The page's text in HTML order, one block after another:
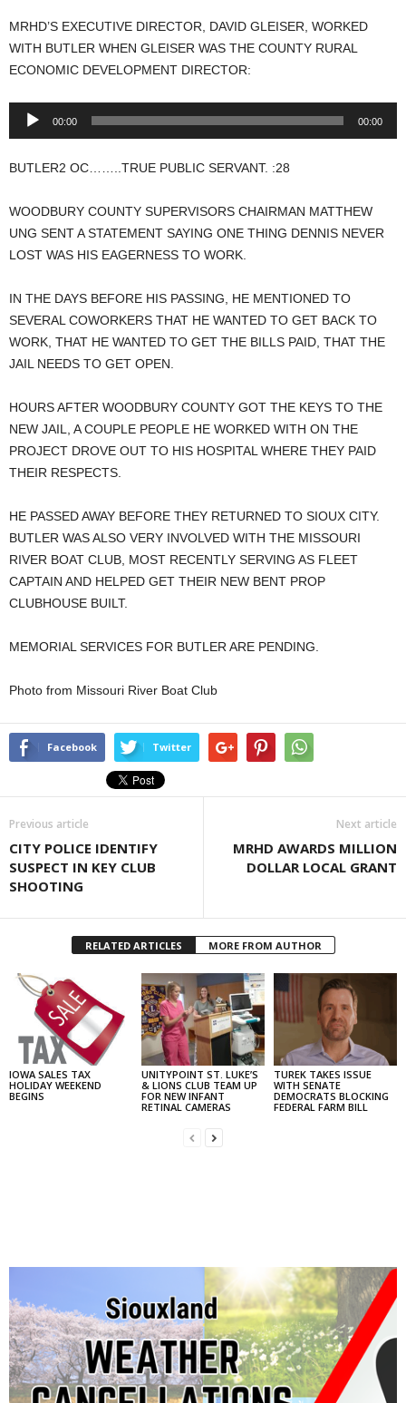
MRHD’S EXECUTIVE DIRECTOR, DAVID GLEISER, WORKED
WITH BUTLER WHEN GLEISER WAS THE COUNTY RURAL
ECONOMIC DEVELOPMENT DIRECTOR:
Audio
00:00 00:00
BUTLER2 OC……..TRUE PUBLIC SERVANT. :28
WOODBURY COUNTY SUPERVISORS CHAIRMAN MATTHEW
UNG SENT A STATEMENT SAYING ONE THING DENNIS NEVER
LOST WAS HIS EAGERNESS TO WORK.
IN THE DAYS BEFORE HIS PASSING, HE MENTIONED TO
SEVERAL COWORKERS THAT HE WANTED TO GET BACK TO
WORK, THAT HE WANTED TO GET THE BILLS PAID, THAT THE
JAIL NEEDS TO GET OPEN.
HOURS AFTER WOODBURY COUNTY GOT THE KEYS TO THE
NEW JAIL, A COUPLE PEOPLE HE WORKED WITH ON THE
PROJECT DROVE OUT TO HIS HOSPITAL WHERE THEY PAID
THEIR RESPECTS.
HE PASSED AWAY BEFORE THEY RETURNED TO SIOUX CITY.
BUTLER WAS ALSO VERY INVOLVED WITH THE MISSOURI
RIVER BOAT CLUB, MOST RECENTLY SERVING AS FLEET
CAPTAIN AND HELPED GET THEIR NEW BENT PROP
CLUBHOUSE BUILT.
MEMORIAL SERVICES FOR BUTLER ARE PENDING.
Photo from Missouri River Boat Club
Facebook Twitter
Previous article
CITY POLICE IDENTIFY
SUSPECT IN KEY CLUB
SHOOTING
Next article
MRHD AWARDS MILLION
DOLLAR LOCAL GRANT
RELATED ARTICLES MORE FROM AUTHOR
IOWA SALES TAX
HOLIDAY WEEKEND
BEGINS
UNITYPOINT ST. LUKE’S
& LIONS CLUB TEAM UP
FOR NEW INFANT
RETINAL CAMERAS
TUREK TAKES ISSUE
WITH SENATE
DEMOCRATS BLOCKING
FEDERAL FARM BILL